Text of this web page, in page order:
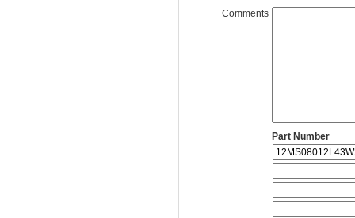
Comments
Part Number